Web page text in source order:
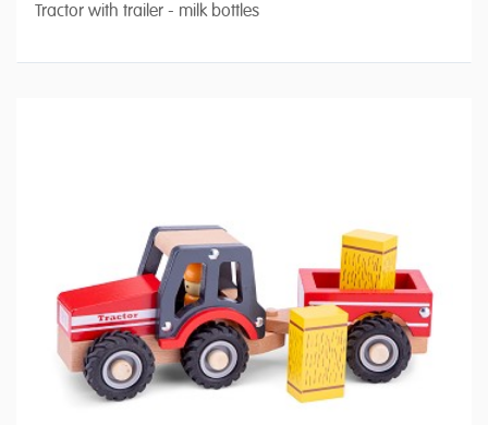
Tractor with trailer - milk bottles